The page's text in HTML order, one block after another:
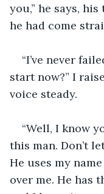
you,” he says,
he had come
“I’ve never
start now?” I
voice steady.
“Well, I know
this man. Don’t
He uses my
over me. He has